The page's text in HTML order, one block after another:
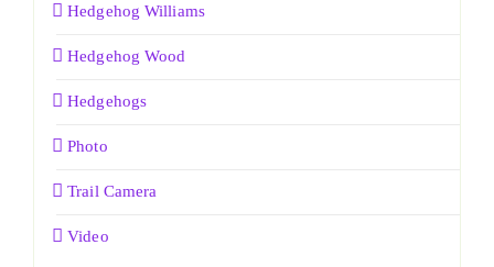
Hedgehog Williams
Hedgehog Wood
Hedgehogs
Photo
Trail Camera
Video